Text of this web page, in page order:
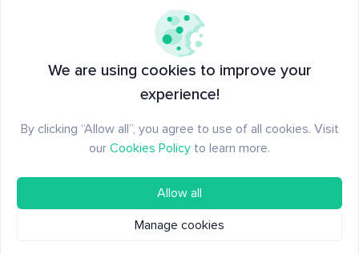
New to Santiment? Create an account
We are using cookies to improve your
experience!
By clicking “Allow all”, you agree to use of all cookies. Visit
our Cookies Policy to learn more.
Allow all
Manage cookies